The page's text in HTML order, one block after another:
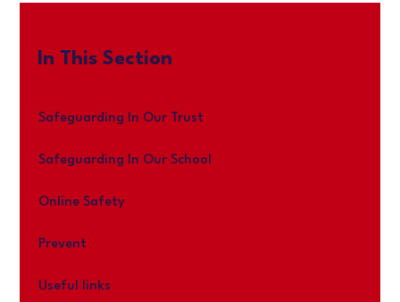
In This Section
Safeguarding In Our Trust
Safeguarding In Our School
Online Safety
Prevent
Useful links